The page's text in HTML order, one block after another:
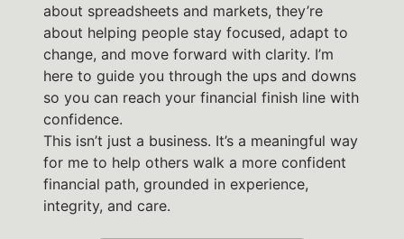
about spreadsheets and markets, they’re
about helping people stay focused, adapt to
change, and move forward with clarity. I’m
here to guide you through the ups and downs
so you can reach your financial finish line with
confidence.
This isn’t just a business. It’s a meaningful way
for me to help others walk a more confident
financial path, grounded in experience,
integrity, and care.